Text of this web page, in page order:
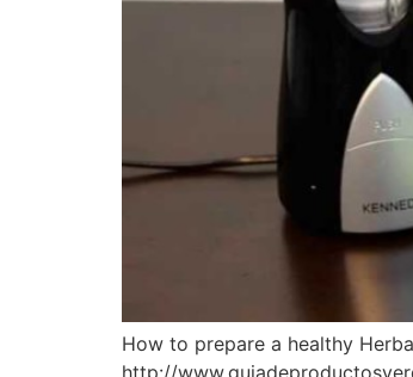
How to prepare a healthy
http://